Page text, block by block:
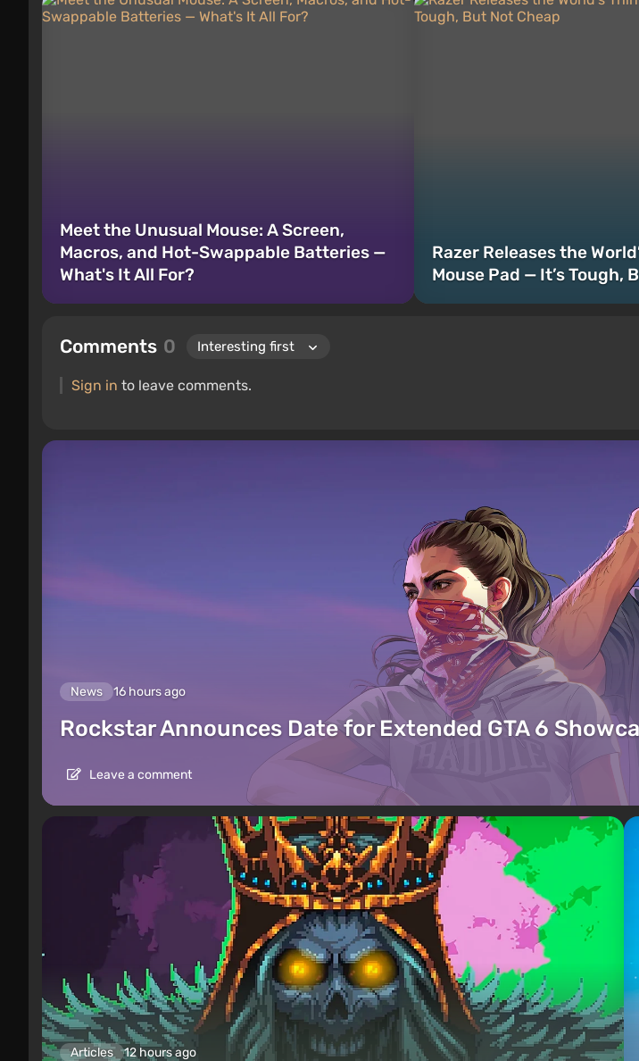
Meet the Unusual Mouse: A Screen,
Macros, and Hot-Swappable Batteries —
What's It All For?
Razer Releases the
Mouse Pad — It’s Tough,
Comments 0
Sign in to leave comments.
News 16 hours ago
Rockstar Announces Date for Extended GTA 6
Leave a comment
Articles 12 hours ago